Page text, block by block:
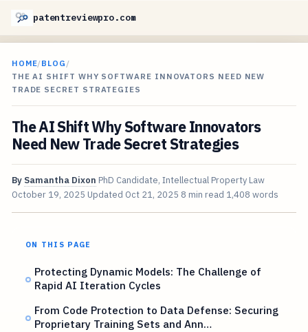
patentreviewpro.com
HOME/BLOG /
THE AI SHIFT WHY SOFTWARE INNOVATORS NEED NEW
TRADE SECRET STRATEGIES
The AI Shift Why Software Innovators
Need New Trade Secret Strategies
By Samantha Dixon PhD Candidate, Intellectual Property Law
October 19, 2025 Updated Oct 21, 2025 8 min read 1,408 words
ON THIS PAGE
Protecting Dynamic Models: The Challenge of
Rapid AI Iteration Cycles
From Code Protection to Data Defense: Securing
Proprietary Training Sets and Ann…